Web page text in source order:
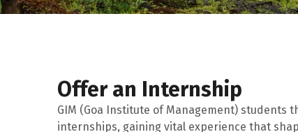
Offer an Internship
GIM (Goa Institute of Management) students
internships, gaining vital experience that